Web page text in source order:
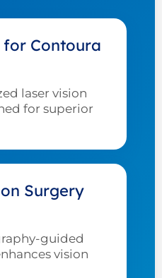
Contoura
laser vision
for superior
Surgery
guided
vision